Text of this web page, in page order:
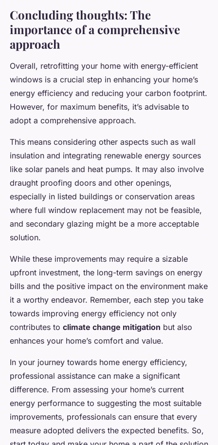
Concluding thoughts: The
importance of a comprehensive
approach
Overall, retrofitting your home with energy-efficient
windows is a crucial step in enhancing your home’s
energy efficiency and reducing your carbon footprint.
However, for maximum benefits, it’s advisable to
adopt a comprehensive approach.
This means considering other aspects such as wall
insulation and integrating renewable energy sources
like solar panels and heat pumps. It may also involve
draught proofing doors and other openings,
especially in listed buildings or conservation areas
where full window replacement may not be feasible,
and secondary glazing might be a more acceptable
solution.
While these improvements may require a sizable
upfront investment, the long-term savings on energy
bills and the positive impact on the environment make
it a worthy endeavor. Remember, each step you take
towards improving energy efficiency not only
contributes to climate change mitigation but also
enhances your home’s comfort and value.
In your journey towards home energy efficiency,
professional assistance can make a significant
difference. From assessing your home’s current
energy performance to suggesting the most suitable
improvements, professionals can ensure that every
measure adopted delivers the expected benefits. So,